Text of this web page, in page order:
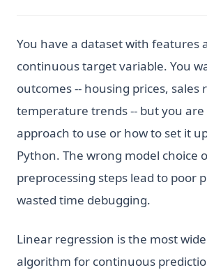
You have a dataset with features
continuous target variable. You
outcomes -- housing prices, sales
temperature trends -- but you
approach to use or how to set it
Python. The wrong model choice
preprocessing steps lead to poor
wasted time debugging.
Linear regression is the most
algorithm for continuous